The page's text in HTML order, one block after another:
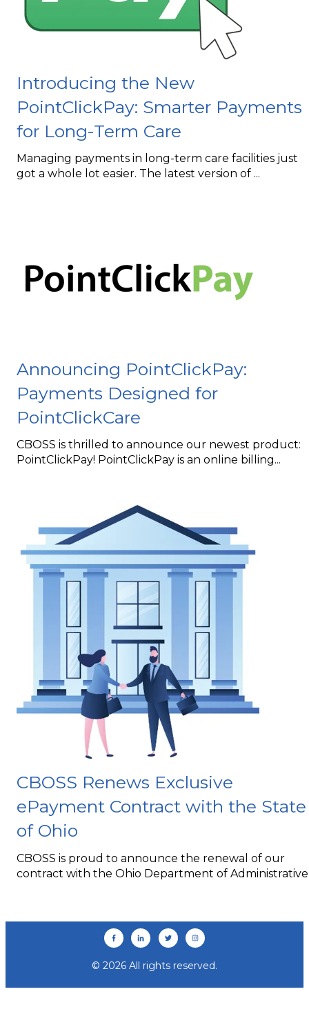
Introducing the New
PointClickPay: Smarter Payments
for Long-Term Care
Managing payments in long-term care facilities just
got a whole lot easier. The latest version of ...
Announcing PointClickPay:
Payments Designed for
PointClickCare
CBOSS is thrilled to announce our newest product:
PointClickPay! PointClickPay is an online billing...
CBOSS Renews Exclusive
ePayment Contract with the State
of Ohio
CBOSS is proud to announce the renewal of our
contract with the Ohio Department of
© 2026 All rights reserved.